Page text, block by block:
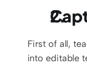
First of all,
into editable